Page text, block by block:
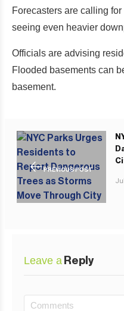
Forecasters are calling
seeing even heavier
Officials are advising
Flooded basements can
basement.
PREVIOUS POST
Leave a Reply